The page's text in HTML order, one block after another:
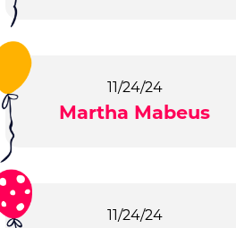
11/24/24
Martha Mabeus
11/24/24